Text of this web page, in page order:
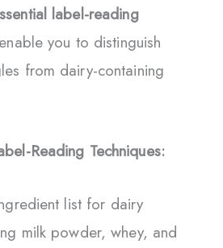
label-reading
you to distinguish
from dairy-containing
Reading Techniques:
list for dairy
milk powder, whey, and